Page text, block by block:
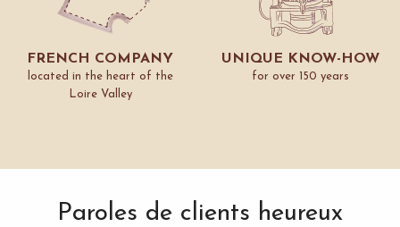
FRENCH COMPANY
located in the heart of the
Loire Valley
UNIQUE KNOW-HOW
for over 150 years
Paroles de clients heureux